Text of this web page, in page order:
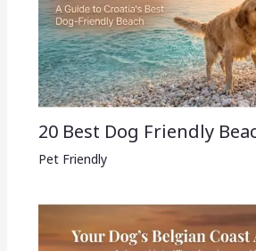
20 Best Dog Friendly
Pet Friendly